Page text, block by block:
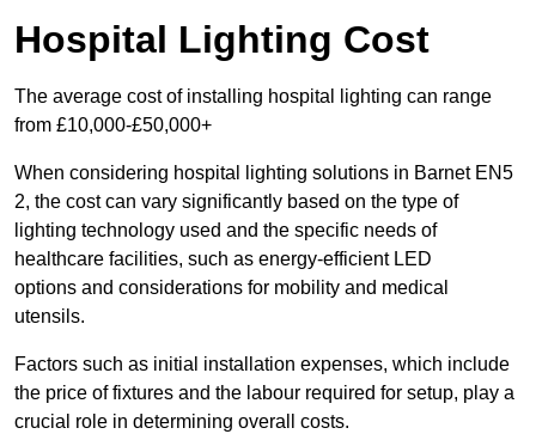
Hospital Lighting Cost
The average cost of installing hospital lighting can range
from £10,000-£50,000+
When considering hospital lighting solutions in Barnet EN5
2, the cost can vary significantly based on the type of
lighting technology used and the specific needs of
healthcare facilities, such as energy-efficient LED
options and considerations for mobility and medical
utensils.
Factors such as initial installation expenses, which include
the price of fixtures and the labour required for setup, play a
crucial role in determining overall costs.